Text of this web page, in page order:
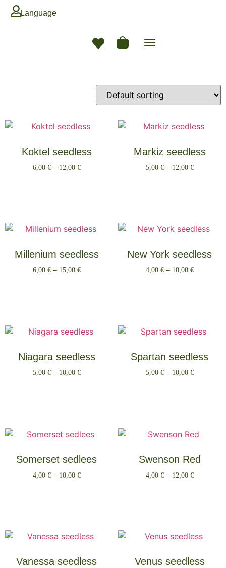
Language
Koktel seedless
6,00 € – 12,00 €
Markiz seedless
5,00 € – 12,00 €
Millenium seedless
6,00 € – 15,00 €
New York seedless
4,00 € – 10,00 €
Niagara seedless
5,00 € – 10,00 €
Spartan seedless
5,00 € – 10,00 €
Somerset sedlees
4,00 € – 10,00 €
Swenson Red
4,00 € – 12,00 €
Vanessa seedless Venus seedless